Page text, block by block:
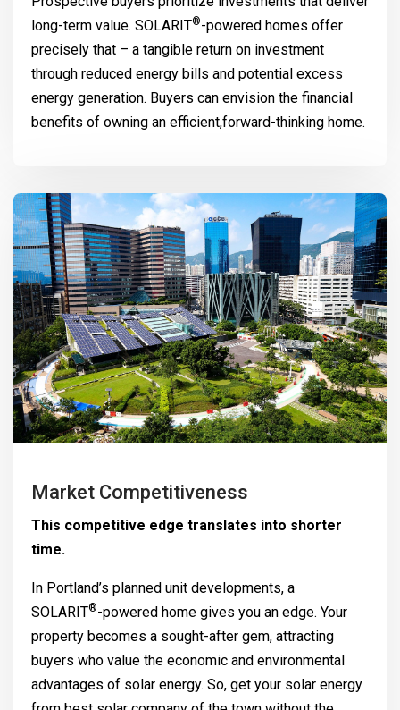
long-term value. SOLARIT®-powered homes offer
precisely that – a tangible return on investment
through reduced energy bills and potential excess
energy generation. Buyers can envision the financial
benefits of owning an efficient,forward-thinking home.
Market Competitiveness
This competitive edge translates into shorter
time.
In Portland’s planned unit developments, a
SOLARIT®-powered home gives you an edge. Your
property becomes a sought-after gem, attracting
buyers who value the economic and environmental
advantages of solar energy. So, get your solar energy